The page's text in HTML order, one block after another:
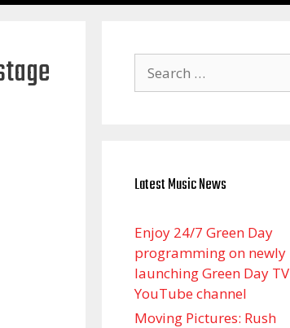
for:
Latest Music News
Enjoy 24/7 Green Day
programming on newly
launching Green Day TV
YouTube channel
Moving Pictures : Rush